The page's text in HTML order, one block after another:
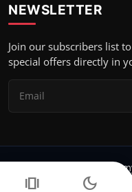
NEWSLETTER
Join our subscribers list
special offers directly in
Copyright 2024
amp_stories dark_mode